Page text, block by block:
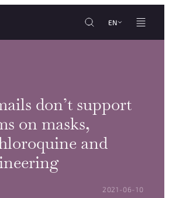
EN
don’t support
on masks,
and
POSTED ON:
2021-06-10